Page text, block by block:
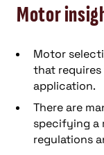
Motor
Motor
that
application.
There are
specifying a
regulations